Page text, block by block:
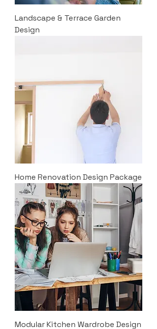
Landscape & Terrace Garden
Design
Home Renovation Design Package
Modular Kitchen Wardrobe Design